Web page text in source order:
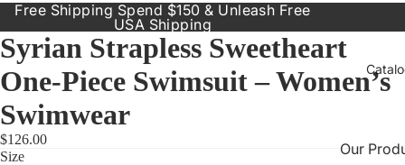
Our
Free Shipping Spend $150 & Unleash Free
USA Shipping
Syrian Strapless Sweetheart
One-Piece Swimsuit – Women’s
Swimwear
$126.00
Size